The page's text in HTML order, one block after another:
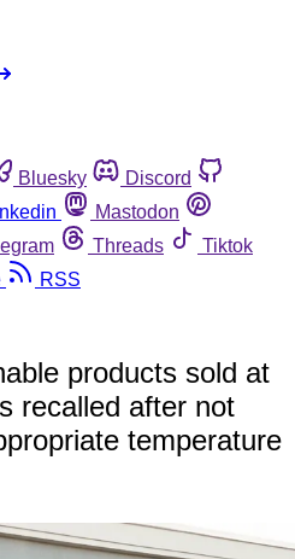
Bluesky
Discord
Mastodon
Threads
Tiktok
RSS
products sold at
recalled after not
temperature